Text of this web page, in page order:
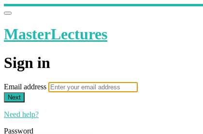
MasterLectures
Sign in
Email address
Next
Need help?
Password